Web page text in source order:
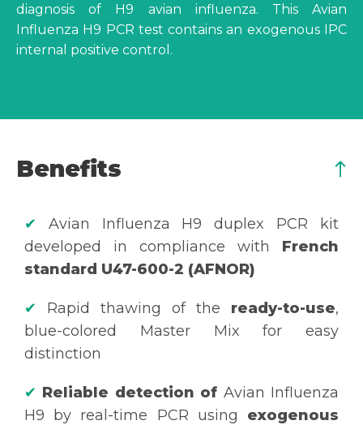
diagnosis of H9 avian influenza. This Avian
Influenza H9 PCR test contains an exogenous IPC
internal positive control.
Benefits
✔ Avian Influenza H9 duplex PCR kit
developed in compliance with French
standard U47-600-2 (AFNOR)
✔ Rapid thawing of the ready-to-use,
blue-colored Master Mix for easy
distinction
✔ Reliable detection of Avian Influenza
H9 by real-time PCR using exogenous